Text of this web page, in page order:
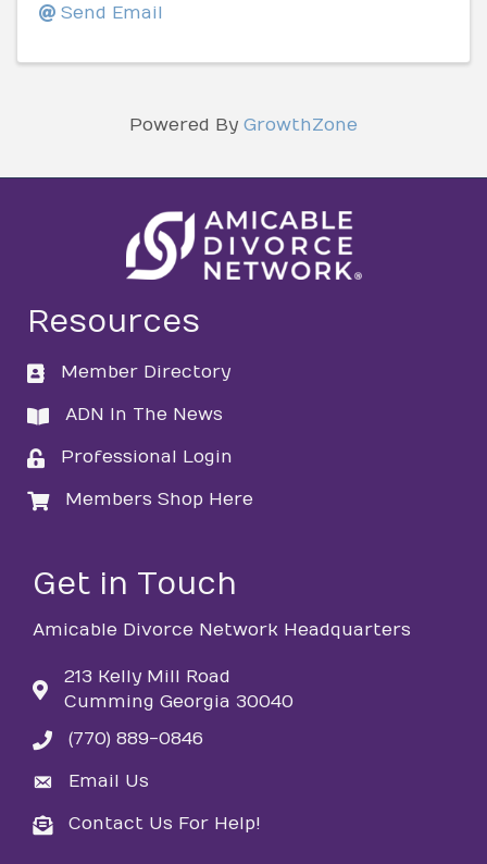
Send Email
Powered By GrowthZone
Resources
directory
Member Directory
directory
ADN In The News
loginProfessional Login
loginMembers Shop Here
Get in Touch
Amicable Divorce Network Headquarters
213 Kelly Mill Road
Cumming Georgia 30040
phone(770) 889-0846
emailEmail Us
emailContact Us For Help!